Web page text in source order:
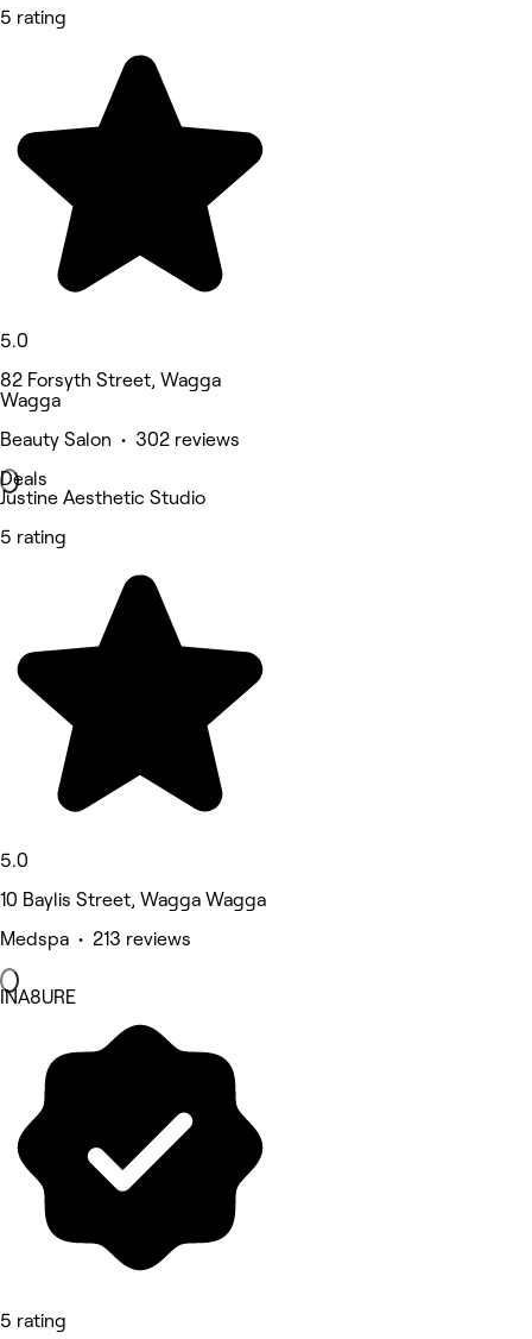
5 rating
5.0
82 Forsyth Street, Wagga
Wagga
Beauty Salon • 302 reviews
Deals
Justine Aesthetic Studio
5 rating
5.0
10 Baylis Street, Wagga Wagga
Medspa • 213 reviews
INA8URE
5 rating